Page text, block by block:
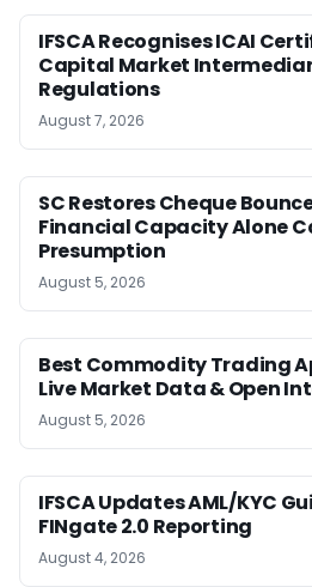
IFSCA Recognises ICAI
Capital Market
Regulations
August 7, 2026
SC Restores Cheque
Financial Capacity Alone
Presumption
August 5, 2026
Best Commodity Trading
Live Market Data & Open
August 5, 2026
IFSCA Updates AML/KYC
FINgate 2.0 Reporting
August 4, 2026